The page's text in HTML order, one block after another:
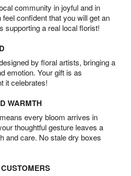
community in joyful and in
confident that you will get an
supporting a real local florist!
by floral artists, bringing a
emotion. Your gift is as
it celebrates!
WARMTH
every bloom arrives in
thoughtful gesture leaves a
and care. No stale dry boxes